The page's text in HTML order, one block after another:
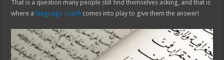
That is a question many people still find themselves asking, and that is
where a language coach comes into play to give them the answer!